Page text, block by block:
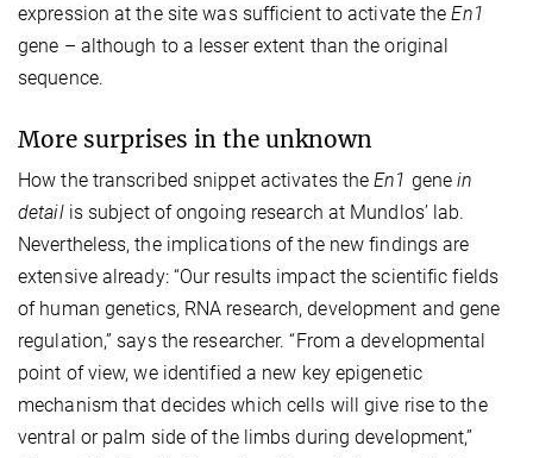
expression at the site was sufficient to activate theEn1
gene – although to a lesser extent than the original
sequence.
More surprises in the unknown
How the transcribed snippet activates theEn1 genein
detailis subject of ongoing research at Mundlos’ lab.
Nevertheless, the implications of the new findings are
extensive already: “Our results impact the scientific fields
of human genetics, RNA research, development and gene
regulation,” says the researcher. “From a developmental
point of view, we identified a new key epigenetic
mechanism that decides which cells will give rise to the
ventral or palm side of the limbs during development,”